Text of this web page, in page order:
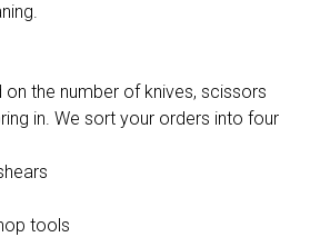
on the number of knives, scissors
in. We sort your orders into four
tools